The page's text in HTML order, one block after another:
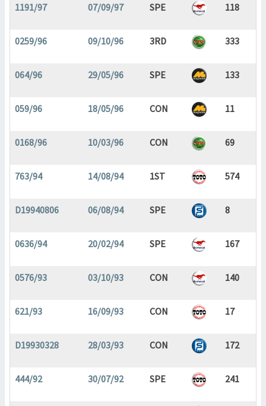
1191/97 07/09/97 SPE 118
0259/96 09/10/96 3RD 333
064/96 29/05/96 SPE 133
059/96 18/05/96 CON 11
0168/96 10/03/96 CON 69
763/94 14/08/94 1ST 574
D19940806 06/08/94 SPE 8
0636/94 20/02/94 SPE 167
0576/93 03/10/93 CON 140
621/93 16/09/93 CON 17
D19930328 28/03/93 CON 172
444/92 30/07/92 SPE 241